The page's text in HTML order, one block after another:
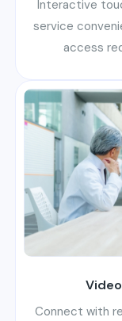
Interactive
service
access
Connect with